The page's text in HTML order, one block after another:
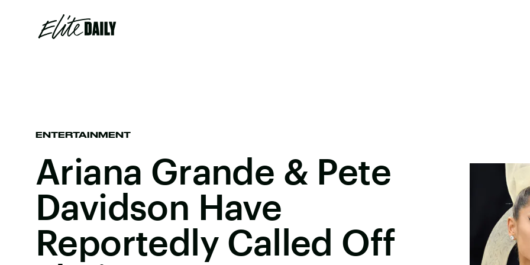
ENTERTAINMENT
Ariana Grande & Pete
Davidson Have
Reportedly Called Off